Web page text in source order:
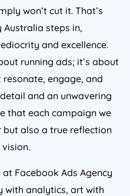
won’t cut it. That’s
Australia steps in,
and excellence.
running ads; it’s about
engage, and
and an unwavering
that each campaign we
also a true reflection
vision.
at Facebook Ads Agency
with analytics, art with